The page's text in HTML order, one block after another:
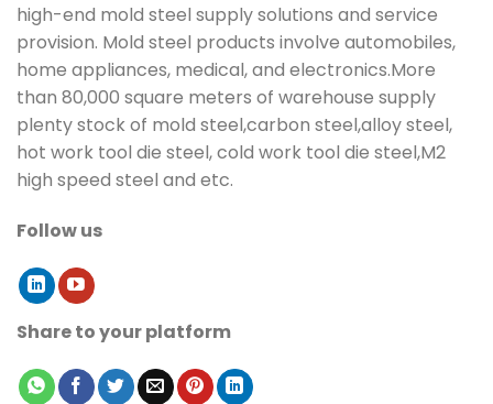
high-end mold steel supply solutions and service
provision. Mold steel products involve automobiles,
home appliances, medical, and electronics.More
than 80,000 square meters of warehouse supply
plenty stock of mold steel,carbon steel,alloy steel,
hot work tool die steel, cold work tool die steel,M2
high speed steel and etc.
Follow us
Share to your platform